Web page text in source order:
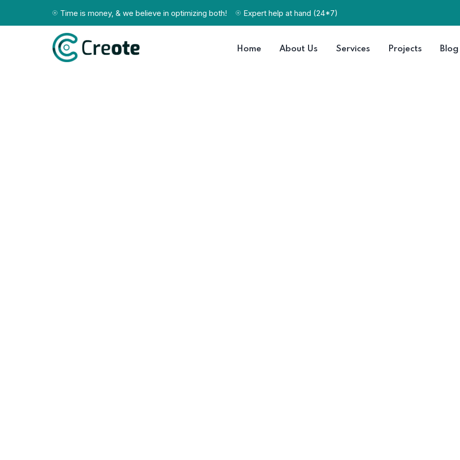
Time is money, & we believe in optimizing both! Expert help at hand (24*7)
Home About Us Services Projects Blog